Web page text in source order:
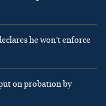
he won’t enforce
on probation by